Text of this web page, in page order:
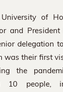
of
and
delegation
was their first
the
10 people,